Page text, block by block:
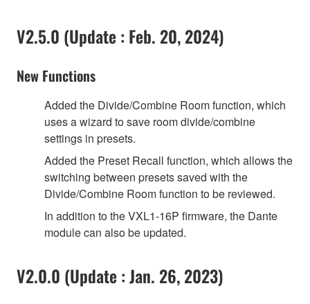
V2.5.0 (Update : Feb. 20, 2024)
New Functions
Added the Divide/Combine Room function, which
uses a wizard to save room divide/combine
settings in presets.
Added the Preset Recall function, which allows the
switching between presets saved with the
Divide/Combine Room function to be reviewed.
In addition to the VXL1-16P firmware, the Dante
module can also be updated.
V2.0.0 (Update : Jan. 26, 2023)